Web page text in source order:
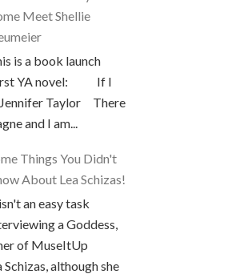
Meet Shellie
is a book launch
YA novel: If I
Taylor There
and I am...
Things You Didn't
About Lea Schizas!
an easy task
a Goddess,
of MuseItUp
Schizas, although she